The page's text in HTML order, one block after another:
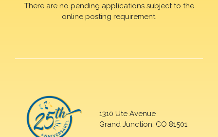
There are no pending applications subject to the
online posting requirement.
1310 Ute Avenue
Grand Junction, CO 81501